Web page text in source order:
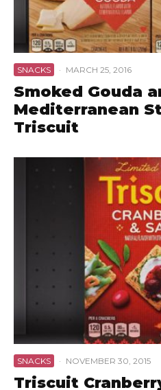
SNACKS · MARCH 25, 2016
Smoked Gouda
Mediterranean
Triscuit
SNACKS · NOVEMBER 30, 2015
Triscuit